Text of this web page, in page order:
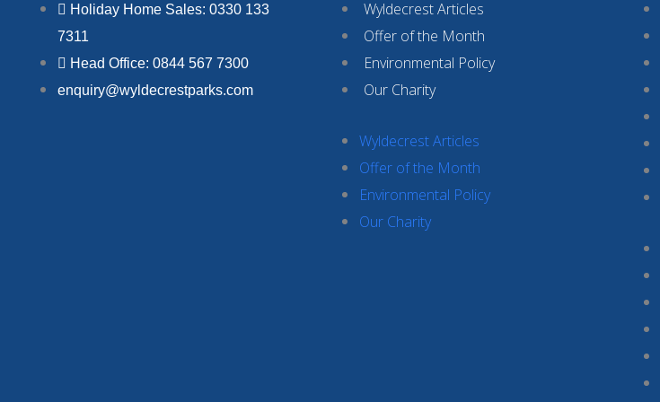
Holiday Home Sales: 0330 133
7311
Head Office: 0844 567 7300
enquiry@wyldecrestparks.com
Wyldecrest Articles
Offer of the Month
Environmental Policy
Our Charity
Wyldecrest Articles
Offer of the Month
Environmental Policy
Our Charity